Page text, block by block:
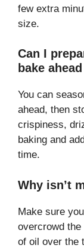
few extra
size.
Can I
bake
You can
ahead, then
crispiness,
baking and
time.
Why isn’t
Make sure
overcrowd
of oil over the